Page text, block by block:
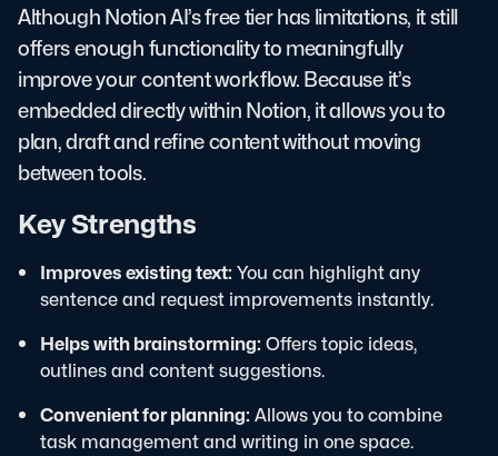
Although Notion AI’s free tier has limitations, it still
offers enough functionality to meaningfully
improve your content workflow. Because it’s
embedded directly within Notion, it allows you to
plan, draft and refine content without moving
between tools.
Key Strengths
Improves existing text: You can highlight any
sentence and request improvements instantly.
Helps with brainstorming: Offers topic ideas,
outlines and content suggestions.
Convenient for planning: Allows you to combine
task management and writing in one space.